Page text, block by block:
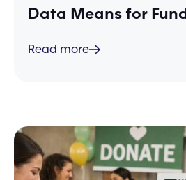
Data Means for
Read more